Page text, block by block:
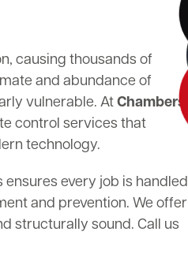
causing thousands of
and abundance of
vulnerable. At Chambers
control services that
technology.
every job is handled
and prevention. We offer
structurally sound. Call us